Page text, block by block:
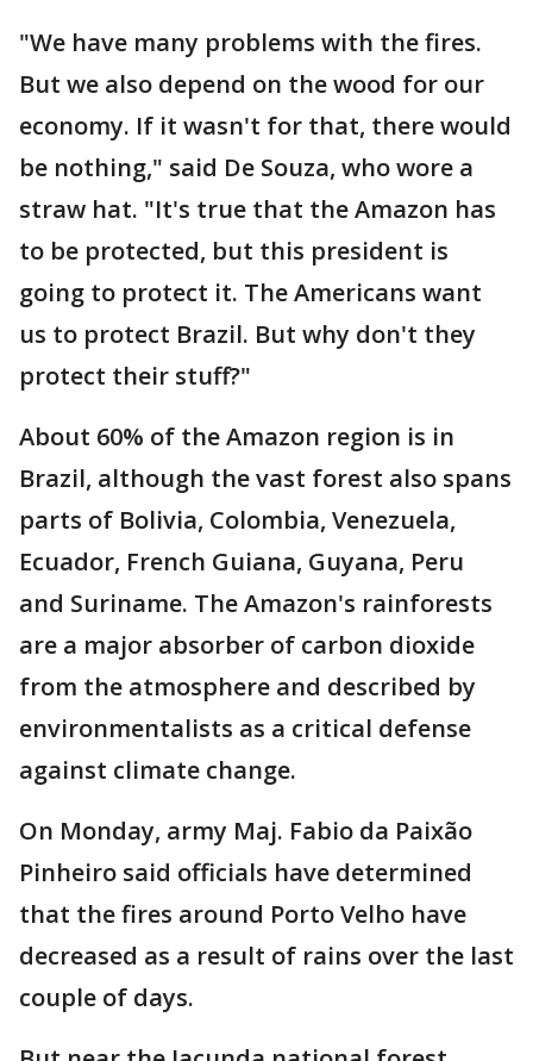
"We have many problems with the fires.
But we also depend on the wood for our
economy. If it wasn't for that, there would
be nothing," said De Souza, who wore a
straw hat. "It's true that the Amazon has
to be protected, but this president is
going to protect it. The Americans want
us to protect Brazil. But why don't they
protect their stuff?"
About 60% of the Amazon region is in
Brazil, although the vast forest also spans
parts of Bolivia, Colombia, Venezuela,
Ecuador, French Guiana, Guyana, Peru
and Suriname. The Amazon's rainforests
are a major absorber of carbon dioxide
from the atmosphere and described by
environmentalists as a critical defense
against climate change.
On Monday, army Maj. Fabio da Paixão
Pinheiro said officials have determined
that the fires around Porto Velho have
decreased as a result of rains over the last
couple of days.